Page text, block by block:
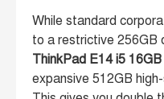
While standard
to a restrictive 256GB
ThinkPad E14 i5
expansive 512GB